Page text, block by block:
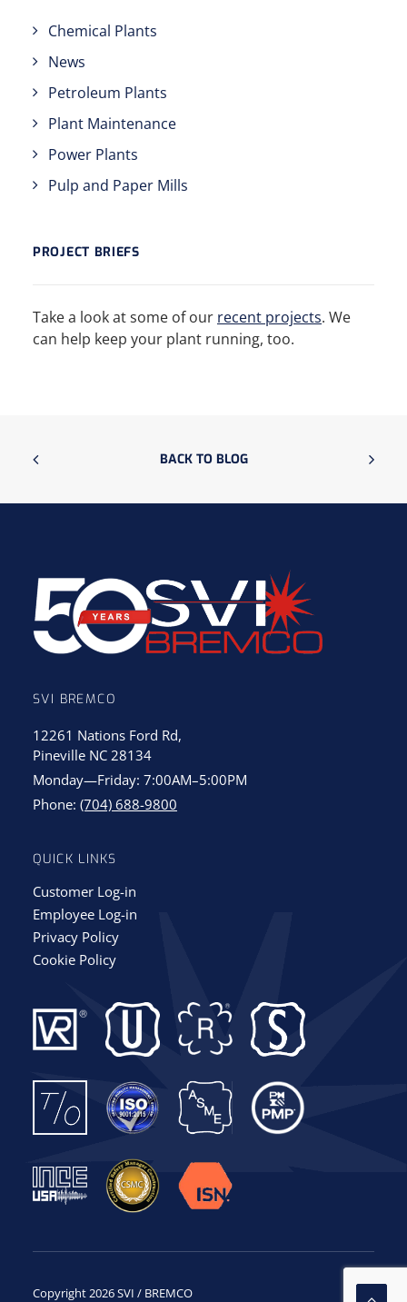
Chemical Plants
News
Petroleum Plants
Plant Maintenance
Power Plants
Pulp and Paper Mills
PROJECT BRIEFS
Take a look at some of our recent projects. We
can help keep your plant running, too.
BACK TO BLOG
SVI BREMCO
12261 Nations Ford Rd,
Pineville NC 28134
Monday—Friday: 7:00AM–5:00PM
Phone: (704) 688-9800
QUICK LINKS
Customer Log-in
Employee Log-in
Privacy Policy
Cookie Policy
Copyright 2026 SVI / BREMCO